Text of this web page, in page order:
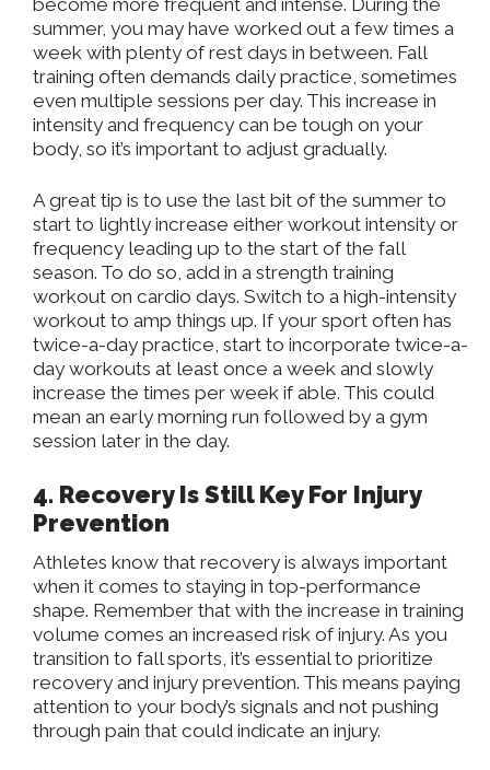
become more frequent and intense. During the
summer, you may have worked out a few times a
week with plenty of rest days in between. Fall
training often demands daily practice, sometimes
even multiple sessions per day. This increase in
intensity and frequency can be tough on your
body, so it’s important to adjust gradually.
A great tip is to use the last bit of the summer to
start to lightly increase either workout intensity or
frequency leading up to the start of the fall
season. To do so, add in a strength training
workout on cardio days. Switch to a high-intensity
workout to amp things up. If your sport often has
twice-a-day practice, start to incorporate twice-a-
day workouts at least once a week and slowly
increase the times per week if able. This could
mean an early morning run followed by a gym
session later in the day.
4. Recovery Is Still Key For Injury
Prevention
Athletes know that recovery is always important
when it comes to staying in top-performance
shape. Remember that with the increase in training
volume comes an increased risk of injury. As you
transition to fall sports, it’s essential to prioritize
recovery and injury prevention. This means paying
attention to your body’s signals and not pushing
through pain that could indicate an injury.